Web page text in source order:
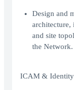
Design and
architecture,
and site
the Network.
ICAM &